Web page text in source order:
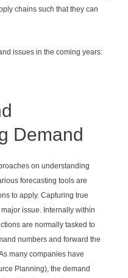
chains such that they can
issues in the coming years:
Demand
on understanding
forecasting tools are
to apply. Capturing true
issue. Internally within
are normally tasked to
numbers and forward the
many companies have
Planning), the demand